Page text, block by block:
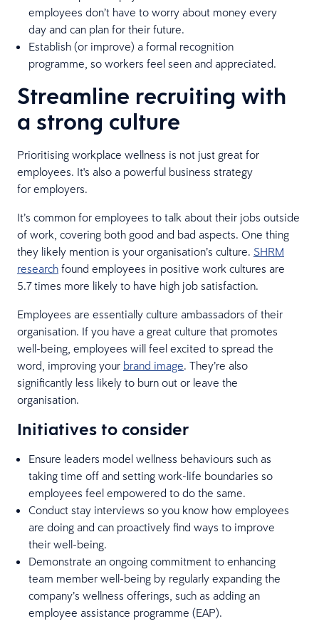
employees don’t have to worry about money every
day and can plan for their future.
Establish (or improve) a formal recognition
programme, so workers feel seen and appreciated.
Streamline recruiting with
a strong culture
Prioritising workplace wellness is not just great for
employees. It's also a powerful business strategy
for employers.
It’s common for employees to talk about their jobs outside
of work, covering both good and bad aspects. One thing
they likely mention is your organisation’s culture. SHRM
research found employees in positive work cultures are
5.7 times more likely to have high job satisfaction.
Employees are essentially culture ambassadors of their
organisation. If you have a great culture that promotes
well-being, employees will feel excited to spread the
word, improving your brand image. They’re also
significantly less likely to burn out or leave the
organisation.
Initiatives to consider
Ensure leaders model wellness behaviours such as
taking time off and setting work-life boundaries so
employees feel empowered to do the same.
Conduct stay interviews so you know how employees
are doing and can proactively find ways to improve
their well-being.
Demonstrate an ongoing commitment to enhancing
team member well-being by regularly expanding the
company’s wellness offerings, such as adding an
employee assistance programme (EAP).